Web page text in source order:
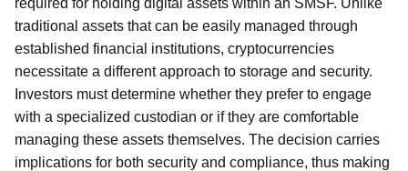
required for holding digital assets within an SMSF. Unlike
traditional assets that can be easily managed through
established financial institutions, cryptocurrencies
necessitate a different approach to storage and security.
Investors must determine whether they prefer to engage
with a specialized custodian or if they are comfortable
managing these assets themselves. The decision carries
implications for both security and compliance, thus making